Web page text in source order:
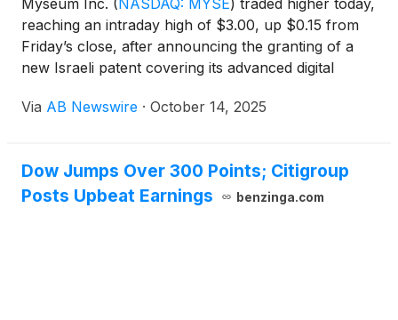
reaching an intraday high of $3.00, up $0.15 from
Friday’s close, after announcing the granting of a
new Israeli patent covering its advanced digital
growing investor confidence in the company’s
million and 4.2 million shares outstanding.
Via AB Newswire · October 14, 2025
Dow Jumps Over 300 Points; Citigroup
Posts Upbeat Earnings
benzinga.com